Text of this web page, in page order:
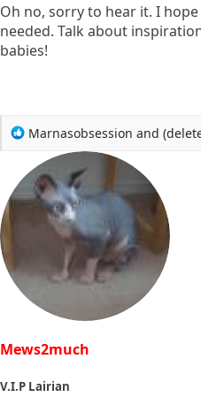
Oh no, sorry to hear it. I
needed. Talk about
babies!
R
a
t
Marnasobsession and
Mews2much
V.I.P Lairian